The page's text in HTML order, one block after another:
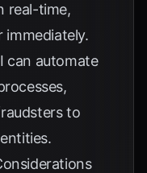
real-time,
immediately.
can automate
to